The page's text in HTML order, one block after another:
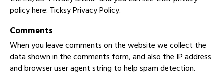
policy here: Ticksy Privacy Policy.
Comments
When you leave comments on the website we collect the
data shown in the comments form, and also the IP address
and browser user agent string to help spam detection.